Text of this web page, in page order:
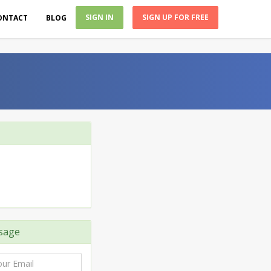
BLOG SIGN IN SIGN UP FOR FREE